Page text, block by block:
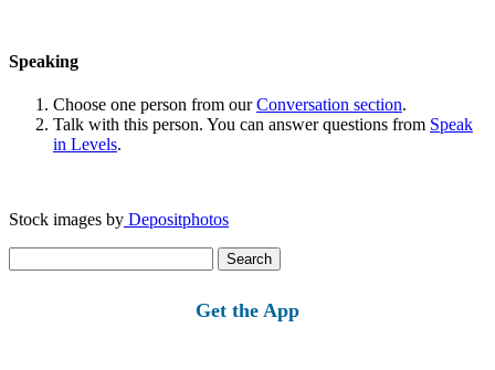
Speaking
Choose one person from ourConversation section.
Talk with this person. You can answer questions from Speak
in Levels.
Stock images by Depositphotos
for:
Get the App